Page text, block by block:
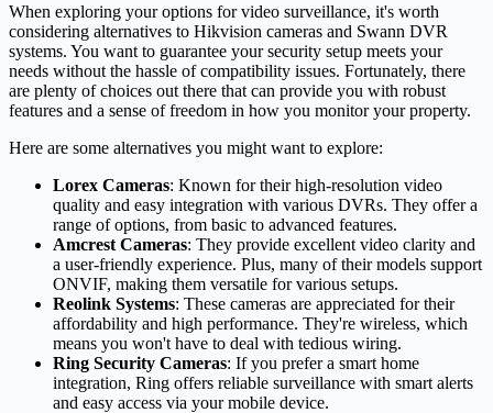
When exploring your options for video surveillance, it's worth
considering alternatives to Hikvision cameras and Swann DVR
systems. You want to guarantee your security setup meets your
needs without the hassle of compatibility issues. Fortunately, there
are plenty of choices out there that can provide you with robust
features and a sense of freedom in how you monitor your property.
Here are some alternatives you might want to explore:
Lorex Cameras: Known for their high-resolution video
quality and easy integration with various DVRs. They offer a
range of options, from basic to advanced features.
Amcrest Cameras: They provide excellent video clarity and
a user-friendly experience. Plus, many of their models support
ONVIF, making them versatile for various setups.
Reolink Systems: These cameras are appreciated for their
affordability and high performance. They're wireless, which
means you won't have to deal with tedious wiring.
Ring Security Cameras: If you prefer a smart home
integration, Ring offers reliable surveillance with smart alerts
and easy access via your mobile device.